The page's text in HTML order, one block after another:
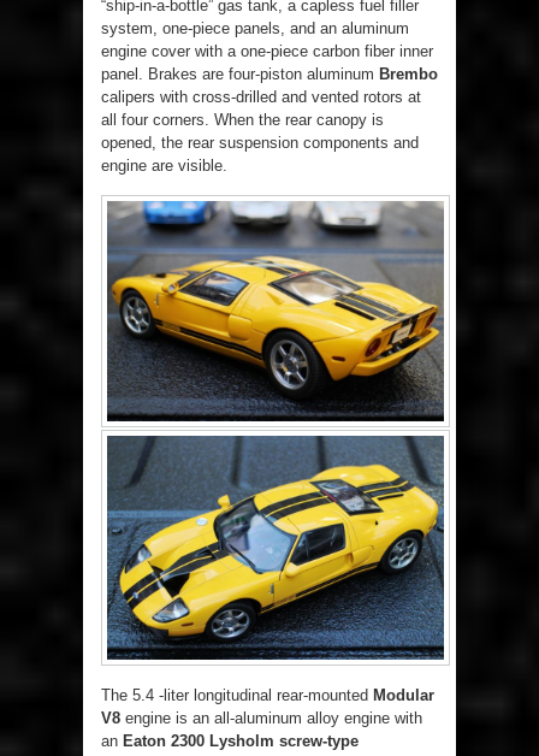
“ship-in-a-bottle” gas tank, a capless fuel filler
system, one-piece panels, and an aluminum
engine cover with a one-piece carbon fiber inner
panel. Brakes are four-piston aluminum Brembo
calipers with cross-drilled and vented rotors at
all four corners. When the rear canopy is
opened, the rear suspension components and
engine are visible.
The 5.4 -liter longitudinal rear-mounted Modular
V8 engine is an all-aluminum alloy engine with
an Eaton 2300 Lysholm screw-type